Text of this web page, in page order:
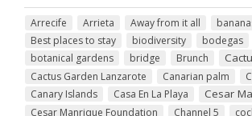
Arrecife Arrieta Away from it all
Best places to stay
biodiversity bodegas
botanical gardens
bridge Brunch
Cactus Garden Lanzarote Canarian palm
Canary Islands
Casa En La Playa Cesar
Cesar Manrique Foundation Channel 5